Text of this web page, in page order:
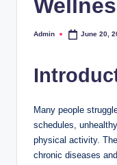
Posted
Admin June 20,
Many people
schedules,
physical activity.
chronic diseases